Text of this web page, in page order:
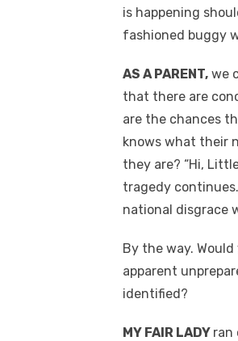
is happening
fashioned buggy
AS A PARENT, we
that there are
are the chances
knows what their
they are? “Hi,
tragedy
national disgrace
By the way.
apparent
identified?
MY FAIR LADY ran